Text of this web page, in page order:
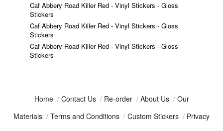
Caf Abbery Road Killer Red - Vinyl Stickers - Gloss
Stickers
Caf Abbery Road Killer Red - Vinyl Stickers - Gloss
Stickers
Caf Abbery Road Killer Red - Vinyl Stickers - Gloss
Stickers
Home / Contact Us / Re-order / About Us / Our
Materials / Terms and Conditions / Custom Stickers / Privacy